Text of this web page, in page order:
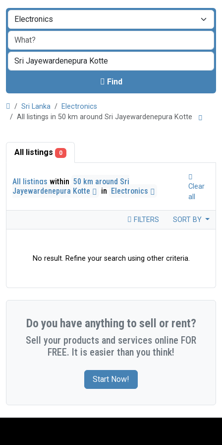
Find
Sri Lanka
Electronics
All listings in 50 km around Sri Jayewardenepura Kotte
All listings 0
All listings within 50 km around Sri
Jayewardenepura Kotte
in Electronics
Clear
all
FILTERS SORT BY
No result. Refine your search using other criteria.
Do you have anything to sell or rent?
Sell your products and services online FOR
FREE. It is easier than you think!
Start Now!